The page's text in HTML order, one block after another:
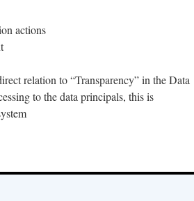
actions
relation to “Transparency” in the Data
to the data principals, this is